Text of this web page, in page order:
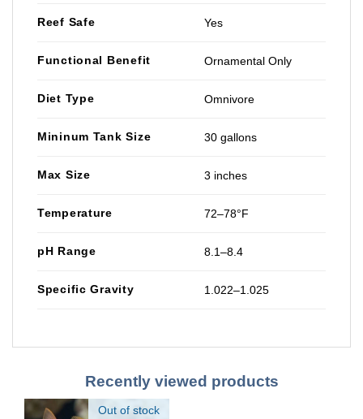
Reef Safe Yes
Functional Benefit Ornamental Only
Diet Type Omnivore
Mininum Tank Size 30 gallons
Max Size 3 inches
Temperature 72–78°F
pH Range 8.1–8.4
Specific Gravity 1.022–1.025
Recently viewed products
Out of stock